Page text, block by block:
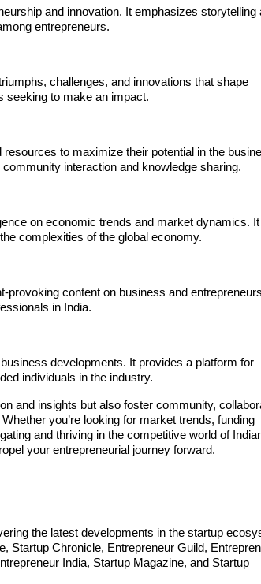
and innovation. It emphasizes storytelling
entrepreneurs.
challenges, and innovations that shape
seeking to make an impact.
to maximize their potential in the
interaction and knowledge sharing.
on economic trends and market dynamics. It
complexities of the global economy.
content on business and
in India.
developments. It provides a platform for
individuals in the industry.
and insights but also foster community,
you’re looking for market trends, funding
and thriving in the competitive world of
your entrepreneurial journey forward.
the latest developments in the startup
Startup Chronicle, Entrepreneur Guild,
India, Startup Magazine, and Startup